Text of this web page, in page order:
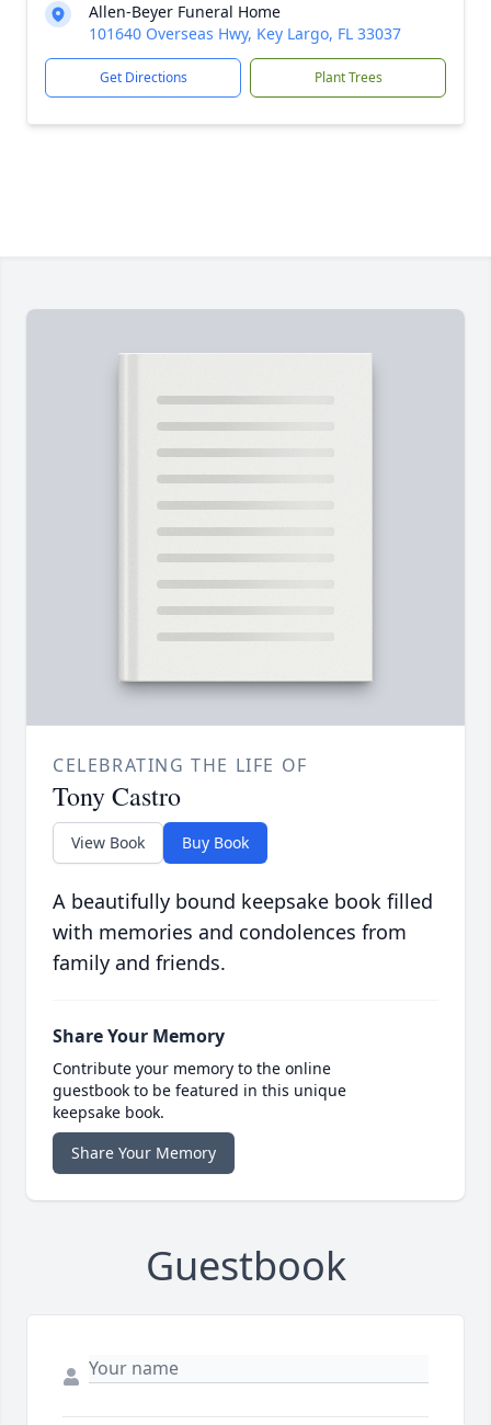
Allen-Beyer Funeral Home
101640 Overseas Hwy, Key Largo, FL 33037
Get Directions Plant Trees
CELEBRATING THE LIFE OF
Tony Castro
View Book Buy Book
A beautifully bound keepsake book filled
with memories and condolences from
family and friends.
Share Your Memory
Contribute your memory to the online
guestbook to be featured in this unique
keepsake book.
Share Your Memory
Guestbook